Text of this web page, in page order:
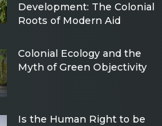
Development: The Colonial
Roots of Modern Aid
Colonial Ecology and the
Myth of Green Objectivity
Is the Human Right to be